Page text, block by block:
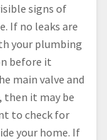
signs of
If no leaks are
your plumbing
before it
main valve and
then it may be
to check for
your home. If